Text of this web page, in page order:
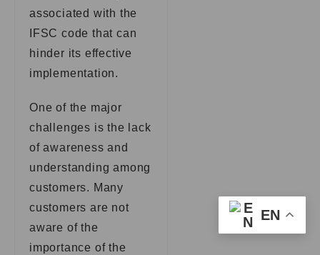
associated with the
IFSC code that can
hinder its effective
implementation.
One of the major
challenges is the lack
of awareness and
understanding among
customers. Many
customers are not
aware of the
importance of the
EN